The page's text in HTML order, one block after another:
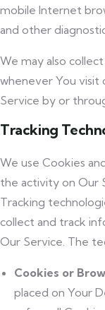
mobile Internet
and other
We may also
whenever You visit
Service by or
Tracking
We use Cookies
the activity on Our
Tracking
collect and track
Our Service. The
Cookies or
placed on Your